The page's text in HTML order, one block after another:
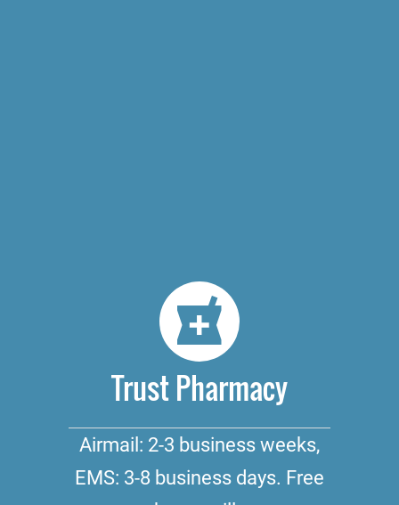
Trust Pharmacy
Airmail: 2-3 business weeks,
EMS: 3-8 business days. Free